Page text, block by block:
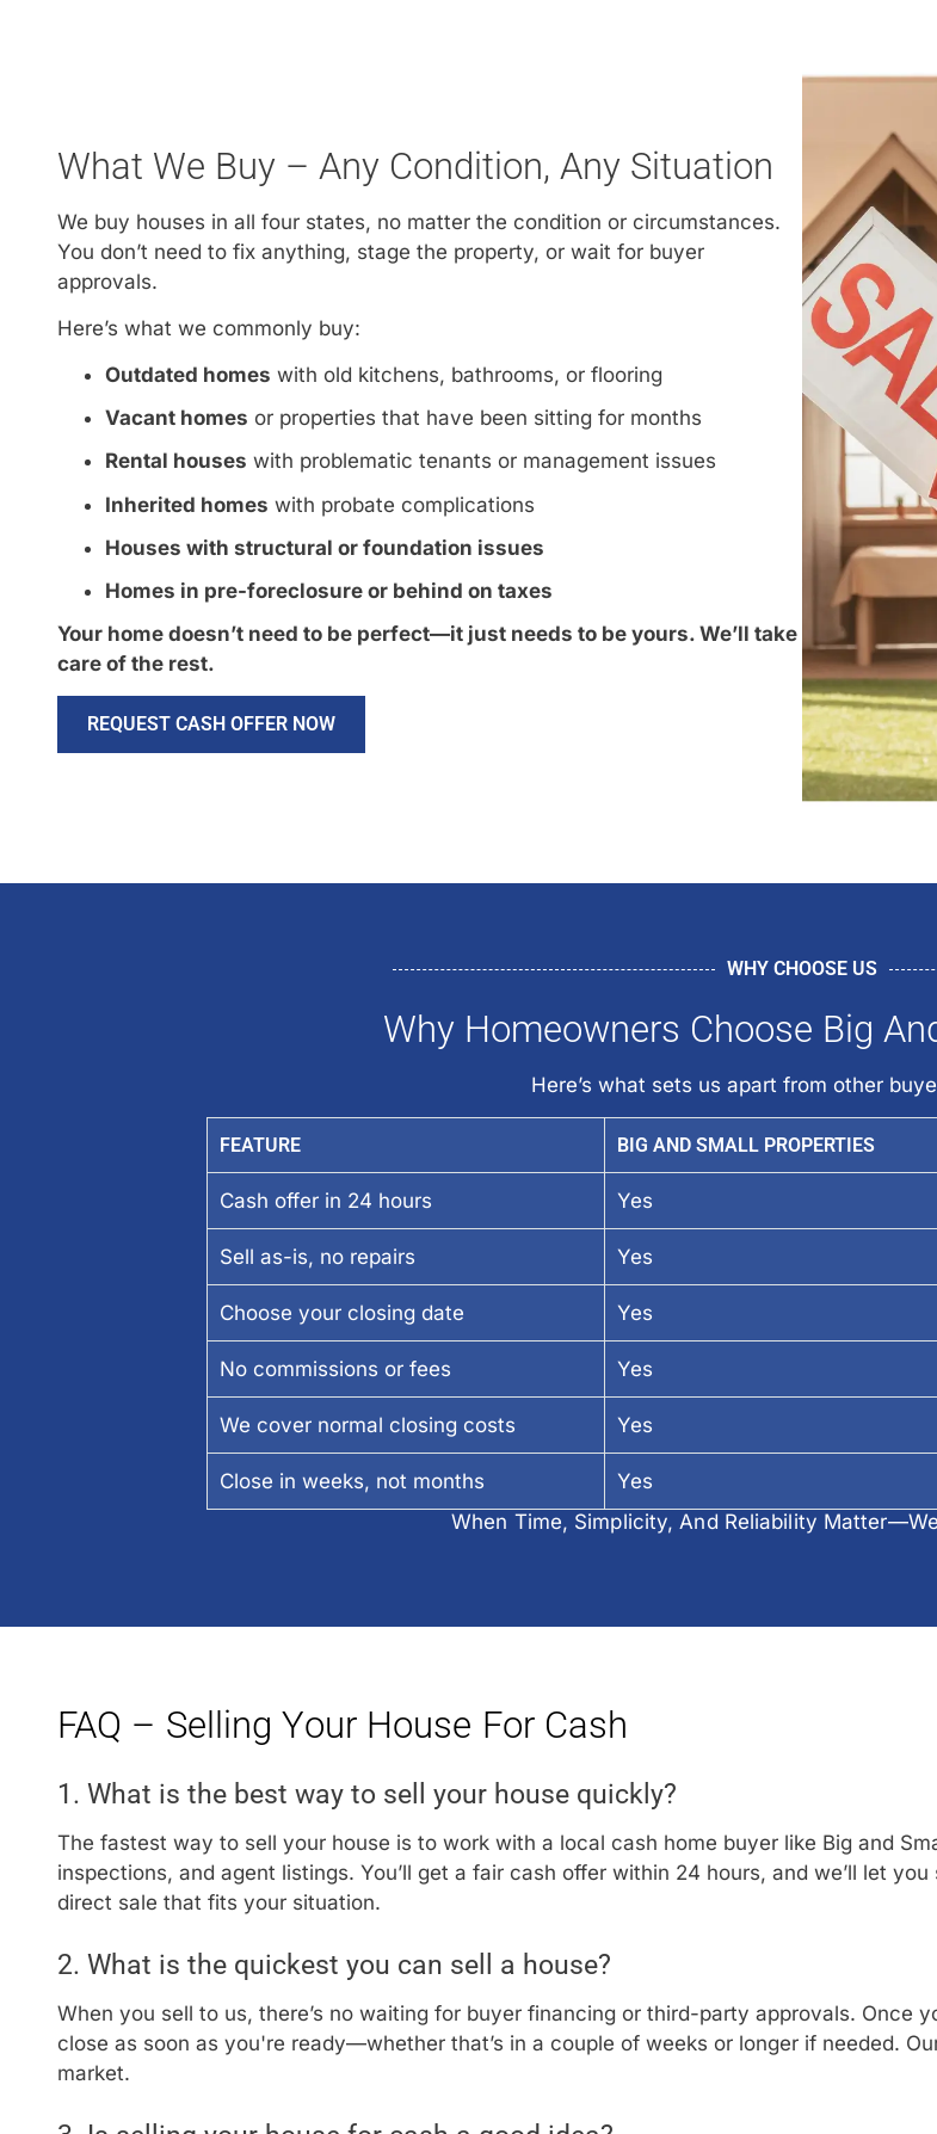
What We Buy – Any Condition, Any Situation
We buy houses in all four states, no matter the condition or circumstances.
You don’t need to fix anything, stage the property, or wait for buyer
approvals.
Here’s what we commonly buy:
Outdated homes with old kitchens, bathrooms, or flooring
Vacant homes or properties that have been sitting for months
Rental houses with problematic tenants or management issues
Inherited homes with probate complications
Houses with structural or foundation issues
Homes in pre-foreclosure or behind on taxes
Your home doesn’t need to be perfect—it just needs to be yours. We’ll take
care of the rest.
REQUEST CASH OFFER NOW
WHY CHOOSE US
Why Homeowners Choose Big
Here’s what sets us apart from other
FEATURE BIG AND SMALL PROPERTIES
Cash offer in 24 hours Yes
Sell as-is, no repairs Yes
Choose your closing date Yes
No commissions or fees Yes
We cover normal closing costs Yes
Close in weeks, not months Yes
When Time, Simplicity, And Reliability
FAQ – Selling Your House For Cash
1. What is the best way to sell your house quickly?
The fastest way to sell your house is to work with a local cash home buyer like Big and
inspections, and agent listings. You’ll get a fair cash offer within 24 hours, and we’ll let
direct sale that fits your situation.
2. What is the quickest you can sell a house?
When you sell to us, there’s no waiting for buyer financing or third-party approvals.
close as soon as you're ready—whether that’s in a couple of weeks or longer if needed.
market.